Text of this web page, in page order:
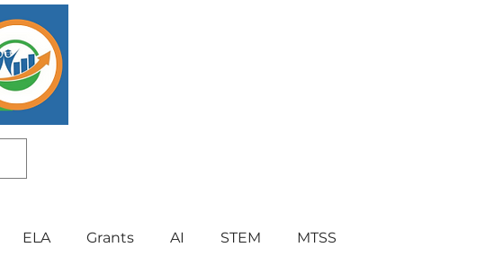
ELA Grants AI STEM MTSS